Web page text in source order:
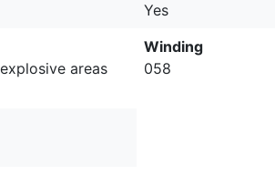
Yes
areas
Winding
058